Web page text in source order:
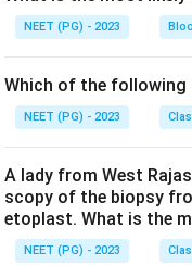
NEET (PG) - 2023
Which of the
NEET (PG) - 2023
A lady from West
scopy of the biopsy
etoplast. What is the
NEET (PG) - 2023